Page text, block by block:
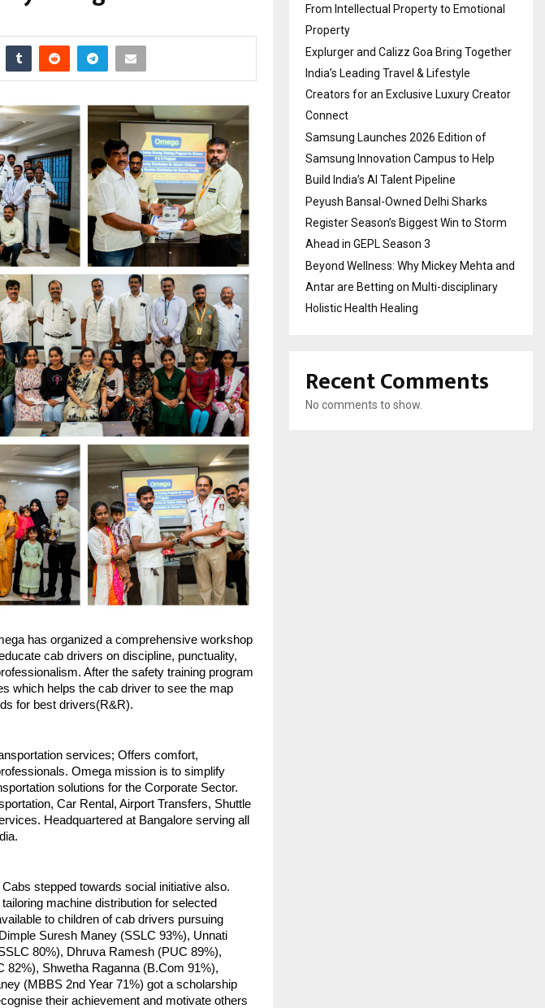
has organized a comprehensive workshop
cab drivers on discipline, punctuality,
After the safety training program
which helps the cab driver to see the map
for best drivers(R&R).
services; Offers comfort,
Omega mission is to simplify
solutions for the Corporate Sector.
Car Rental, Airport Transfers, Shuttle
Headquartered at Bangalore serving all
stepped towards social initiative also.
machine distribution for selected
to children of cab drivers pursuing
Suresh Maney (SSLC 93%), Unnati
80%), Dhruva Ramesh (PUC 89%),
Shwetha Raganna (B.Com 91%),
(MBBS 2nd Year 71%) got a scholarship
their achievement and motivate others
From Intellectual Property to Emotional
Property
Explurger and Calizz Goa Bring Together
India’s Leading Travel & Lifestyle
Creators for an Exclusive Luxury Creator
Connect
Samsung Launches 2026 Edition of
Samsung Innovation Campus to Help
Build India’s AI Talent Pipeline
Peyush Bansal-Owned Delhi Sharks
Register Season’s Biggest Win to Storm
Ahead in GEPL Season 3
Beyond Wellness: Why Mickey Mehta and
Antar are Betting on Multi-disciplinary
Holistic Health Healing
Recent Comments
No comments to show.